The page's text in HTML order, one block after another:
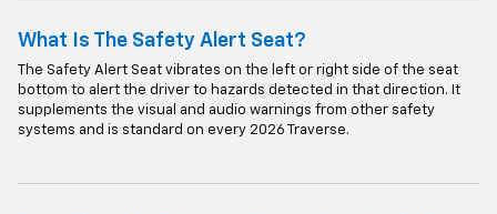
What Is The Safety Alert Seat?
The Safety Alert Seat vibrates on the left or right side of the seat
bottom to alert the driver to hazards detected in that direction. It
supplements the visual and audio warnings from other safety
systems and is standard on every 2026 Traverse.